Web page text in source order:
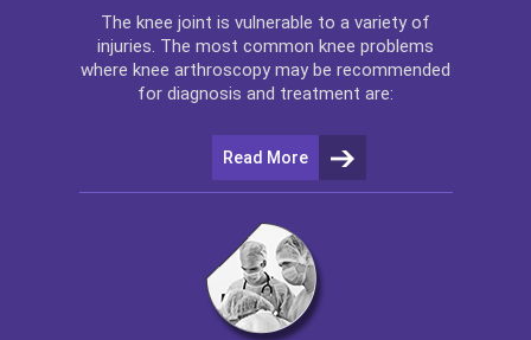
The knee joint is vulnerable to a variety of
injuries. The most common knee problems
where knee arthroscopy may be recommended
for diagnosis and treatment are:
Read More